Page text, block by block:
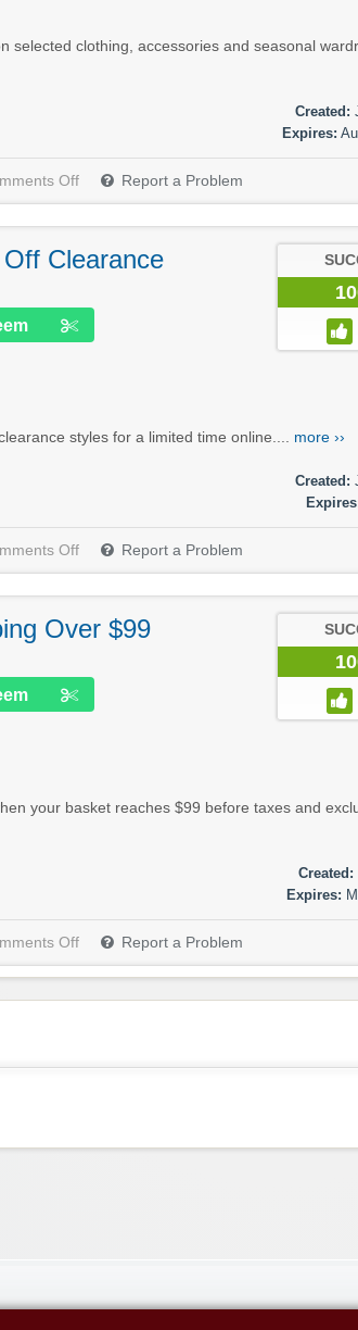
selected clothing, accessories and seasonal
Created:
Expires:
Off Report a Problem
Clearance
styles for a limited time online.... more ››
Created:
Off Report a Problem
Over $99
your basket reaches $99 before taxes and
Created:
Expires:
Off Report a Problem